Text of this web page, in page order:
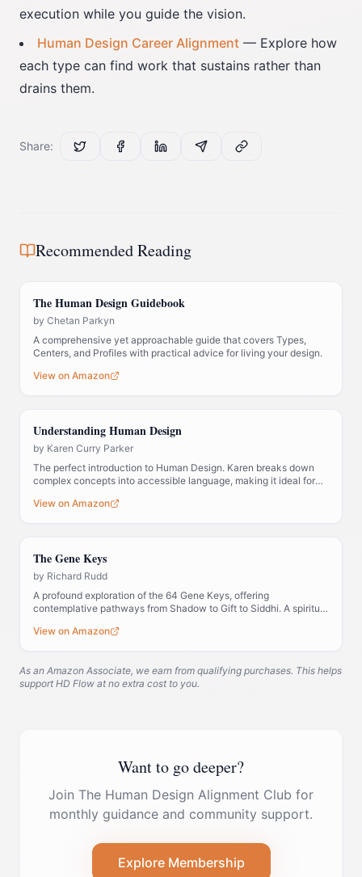
execution while you guide the vision.
Human Design Career Alignment — Explore how
each type can find work that sustains rather than
drains them.
Share:
Recommended Reading
The Human Design Guidebook
by Chetan Parkyn
A comprehensive yet approachable guide that covers Types,
Centers, and Profiles with practical advice for living your design.
View on Amazon
Understanding Human Design
by Karen Curry Parker
The perfect introduction to Human Design. Karen breaks down
complex concepts into accessible language, making it ideal for
View on Amazon
The Gene Keys
by Richard Rudd
A profound exploration of the 64 Gene Keys, offering
contemplative pathways from Shadow to Gift to Siddhi. A spiritual
View on Amazon
As an Amazon Associate, we earn from qualifying purchases. This helps
support HD Flow at no extra cost to you.
Want to go deeper?
Join The Human Design Alignment Club for
monthly guidance and community support.
Explore Membership